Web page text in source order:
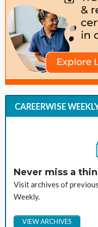
CAREERWISE
Never miss a
Visit archives of
Weekly.
VIEW ARCHIVES